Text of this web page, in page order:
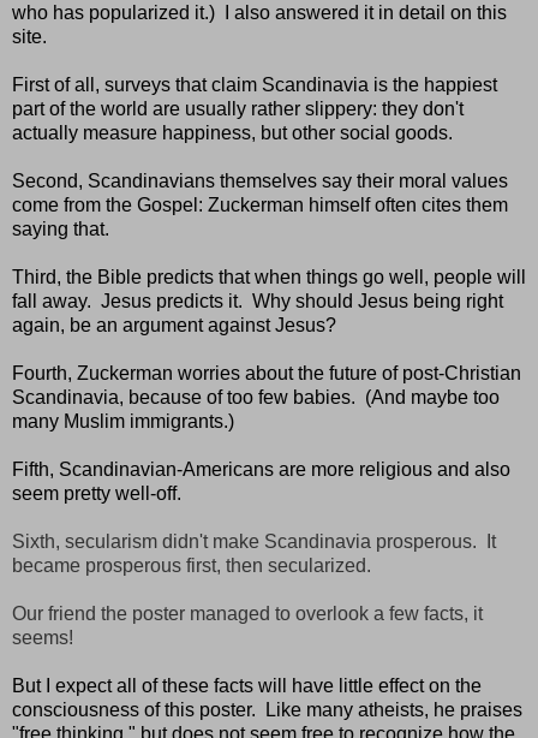
who has popularized it.) I also answered it in detail on this
site.
First of all, surveys that claim Scandinavia is the happiest
part of the world are usually rather slippery: they don't
actually measure happiness, but other social goods.
Second, Scandinavians themselves say their moral values
come from the Gospel: Zuckerman himself often cites them
saying that.
Third, the Bible predicts that when things go well, people will
fall away. Jesus predicts it. Why should Jesus being right
again, be an argument against Jesus?
Fourth, Zuckerman worries about the future of post-Christian
Scandinavia, because of too few babies. (And maybe too
many Muslim immigrants.)
Fifth, Scandinavian-Americans are more religious and also
seem pretty well-off.
Sixth, secularism didn't make Scandinavia prosperous. It
became prosperous first, then secularized.
Our friend the poster managed to overlook a few facts, it
seems!
But I expect all of these facts will have little effect on the
consciousness of this poster. Like many atheists, he praises
"free thinking," but does not seem free to recognize how the